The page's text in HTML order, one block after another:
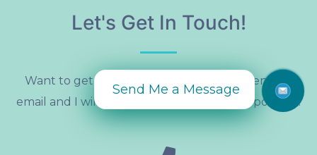
Send Me a Message
Let's Get In Touch!
Want to get in touch? Give me a call or send an
email and I will get back to you as soon as possible!